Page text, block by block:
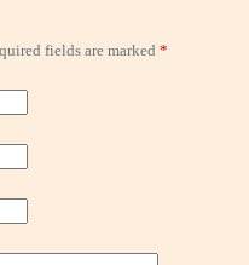
fields are marked *